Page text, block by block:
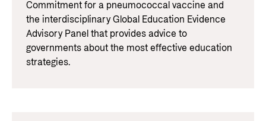
Commitment for a pneumococcal vaccine and
the interdisciplinary Global Education Evidence
Advisory Panel that provides advice to
governments about the most effective education
strategies.